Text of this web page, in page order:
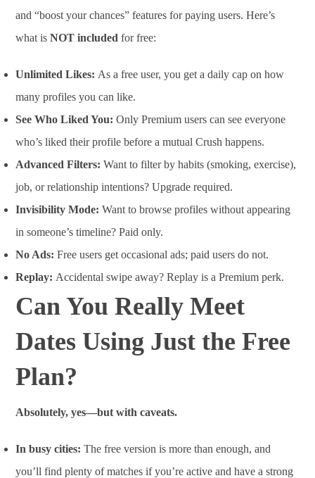
and “boost your chances” features for paying users. Here’s
what isNOT included for free:
Unlimited Likes: As a free user, you get a daily cap on how
many profiles you can like.
See Who Liked You: Only Premium users can see everyone
who’s liked their profile before a mutual Crush happens.
Advanced Filters: Want to filter by habits (smoking, exercise),
job, or relationship intentions? Upgrade required.
Invisibility Mode: Want to browse profiles without appearing
in someone’s timeline? Paid only.
No Ads: Free users get occasional ads; paid users do not.
Replay: Accidental swipe away? Replay is a Premium perk.
Can You Really Meet
Dates Using Just the Free
Plan?
Absolutely, yes—but with caveats.
In busy cities: The free version is more than enough, and
you’ll find plenty of matches if you’re active and have a strong